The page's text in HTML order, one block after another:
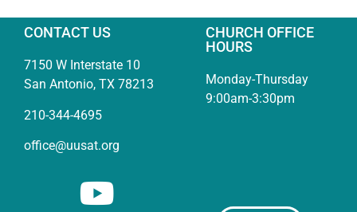
CONTACT US
7150 W Interstate 10
San Antonio, TX 78213
210-344-4695
office@uusat.org
CHURCH OFFICE
HOURS
Monday-Thursday
9:00am-3:30pm